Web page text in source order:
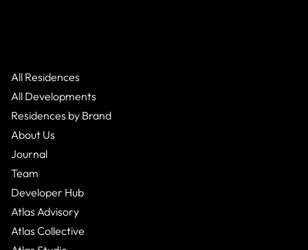
All Residences
All Developments
Residences by Brand
About Us
Journal
Team
Developer Hub
Atlas Advisory
Atlas Collective